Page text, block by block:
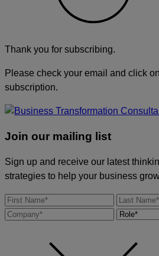
Thank you for subscribing.
Please check your email and click
subscription.
Join our mailing list
Sign up and receive our latest
strategies to help your business